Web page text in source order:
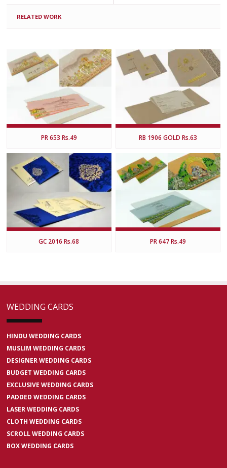
RELATED WORK
PR 653 Rs.49 RB 1906 GOLD Rs.63
GC 2016 Rs.68 PR 647 Rs.49
WEDDING CARDS
HINDU WEDDING CARDS
MUSLIM WEDDING CARDS
DESIGNER WEDDING CARDS
BUDGET WEDDING CARDS
EXCLUSIVE WEDDING CARDS
PADDED WEDDING CARDS
LASER WEDDING CARDS
CLOTH WEDDING CARDS
SCROLL WEDDING CARDS
BOX WEDDING CARDS